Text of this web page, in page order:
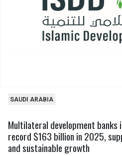
SAUDI ARABIA
Multilateral development
record $163 billion in 2025,
and sustainable growth